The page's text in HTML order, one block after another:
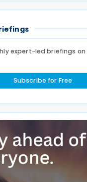
expert-led briefings
Subscribe for Free